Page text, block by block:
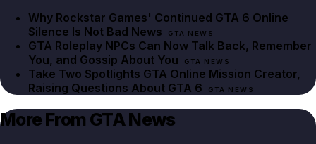
Why Rockstar Games' Continued GTA 6 Online
Silence Is Not Bad News
GTA NEWS
GTA Roleplay NPCs Can Now Talk Back, Remember
You, and Gossip About You
GTA NEWS
Take Two Spotlights GTA Online Mission Creator,
Raising Questions About GTA 6
GTA NEWS
More From GTA News